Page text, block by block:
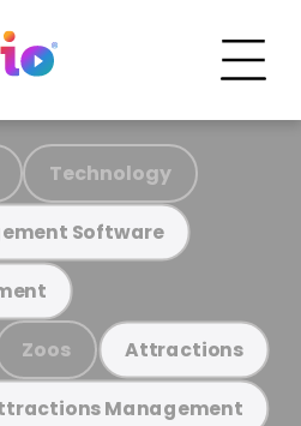
Technology
Software
Zoos Attractions
Management